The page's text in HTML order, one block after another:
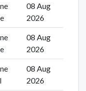
08 Aug
2026
08 Aug
2026
08 Aug
2026